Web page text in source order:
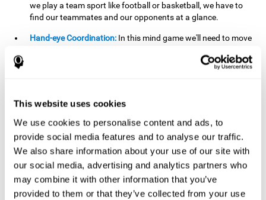
This website uses cookies
We use cookies to personalise content and ads, to
provide social media features and to analyse our traffic.
We also share information about your use of our site with
our social media, advertising and analytics partners who
may combine it with other information that you’ve
provided to them or that they’ve collected from your use
we play a team sport like football or basketball, we have to
find our teammates and our opponents at a glance.
Hand-eye Coordination: In this mind game we'll need to move
progresses, the demands on our coordination will be greater.
important in basketball or when learning to play a musical
instrument.
Shifting:As we advance in the game, the difficulty and
complexity in the obstacles will increase. We'll have to deal
with changes in mouse sensitivity, reversals in mouse
movements, and so on. The effort we make to perform these
changes can help us stimulate our shifting or cognitive